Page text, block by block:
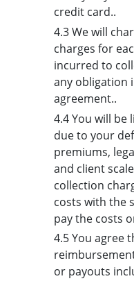
credit card..
4.3 We will
charges for
incurred to
any obligation
agreement..
4.4 You will
due to your
premiums,
and client
collection
costs with the
pay the costs
4.5 You agree
or payouts